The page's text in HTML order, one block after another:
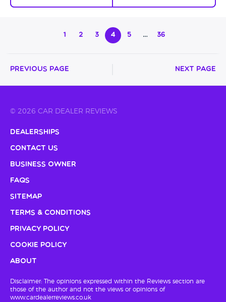
1 2 3 4 5 … 36
Previous Page Next Page
© 2026 CAR DEALER REVIEWS
Dealerships
Contact Us
Business Owner
FAQs
Sitemap
Terms & Conditions
Privacy Policy
Cookie Policy
About
Disclaimer: The opinions expressed within the Reviews section are
those of the author and not the views or opinions of
www.cardealerreviews.co.uk